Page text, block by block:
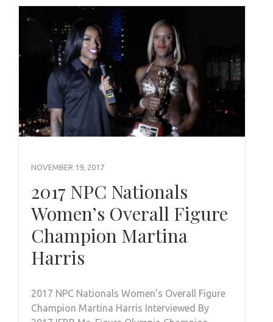
NOVEMBER 19, 2017
2017 NPC Nationals
Women’s Overall Figure
Champion Martina
Harris
2017 NPC Nationals Women’s Overall Figure
Champion Martina Harris Interviewed By